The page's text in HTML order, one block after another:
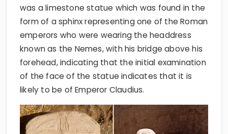
was a limestone statue which was found in the
form of a sphinx representing one of the Roman
emperors who were wearing the headdress
known as the Nemes, with his bridge above his
forehead, indicating that the initial examination
of the face of the statue indicates that it is
likely to be of Emperor Claudius.